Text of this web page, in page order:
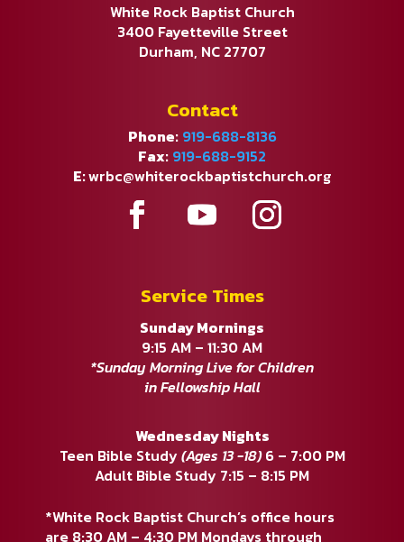
White Rock Baptist Church
3400 Fayetteville Street
Durham, NC 27707
Contact
Phone: 919-688-8136
Fax: 919-688-9152
E:wrbc@whiterockbaptistchurch.org
Service Times
Sunday Mornings
9:15 AM – 11:30 AM
*Sunday Morning Live for Children
in Fellowship Hall
Wednesday Nights
Teen Bible Study (Ages 13 -18)6 – 7:00 PM
Adult Bible Study 7:15 – 8:15 PM
*White Rock Baptist Church’s office hours
are 8:30 AM – 4:30 PM Mondays through